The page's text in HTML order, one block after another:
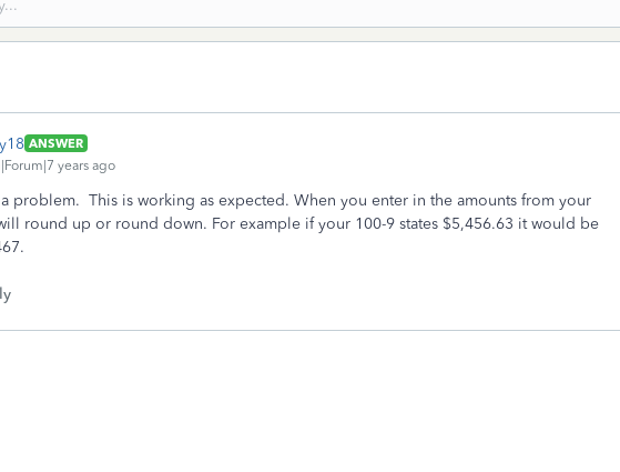
ANSWER
years ago
problem. This is working as expected. When you enter in the amounts from your
round up or round down. For example if your 100-9 states $5,456.63 it would be